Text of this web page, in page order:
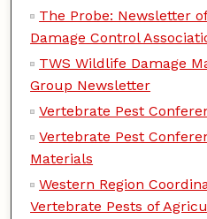
The Probe: Newsletter
Damage Control
TWS Wildlife Damage
Group Newsletter
Vertebrate Pest
Vertebrate Pest
Materials
Western Region
Vertebrate Pests of